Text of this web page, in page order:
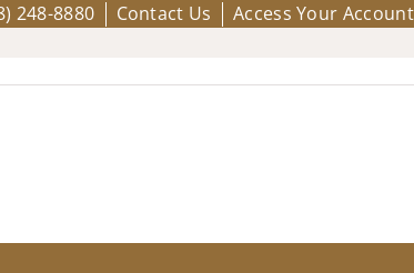
248-8880 Contact Us Access Your Account